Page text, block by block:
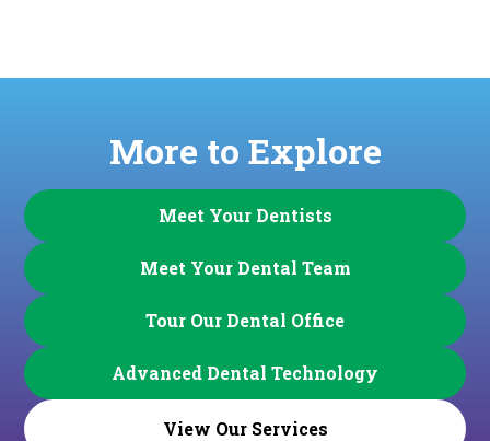
More to Explore
Meet Your Dentists
Meet Your Dental Team
Tour Our Dental Office
Advanced Dental Technology
View Our Services